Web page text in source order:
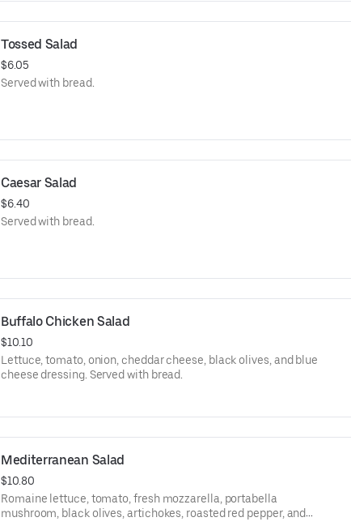
Tossed Salad
$6.05
Served with bread.
Caesar Salad
$6.40
Served with bread.
Buffalo Chicken Salad
$10.10
Lettuce, tomato, onion, cheddar cheese, black olives, and blue
cheese dressing. Served with bread.
Mediterranean Salad
$10.80
Romaine lettuce, tomato, fresh mozzarella, portabella
mushroom, black olives, artichokes, roasted red pepper, and